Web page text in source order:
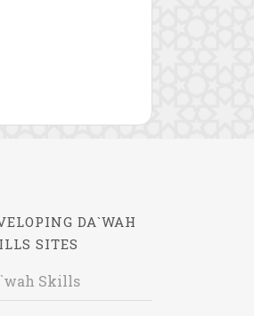
DA`WAH
SITES
Skills